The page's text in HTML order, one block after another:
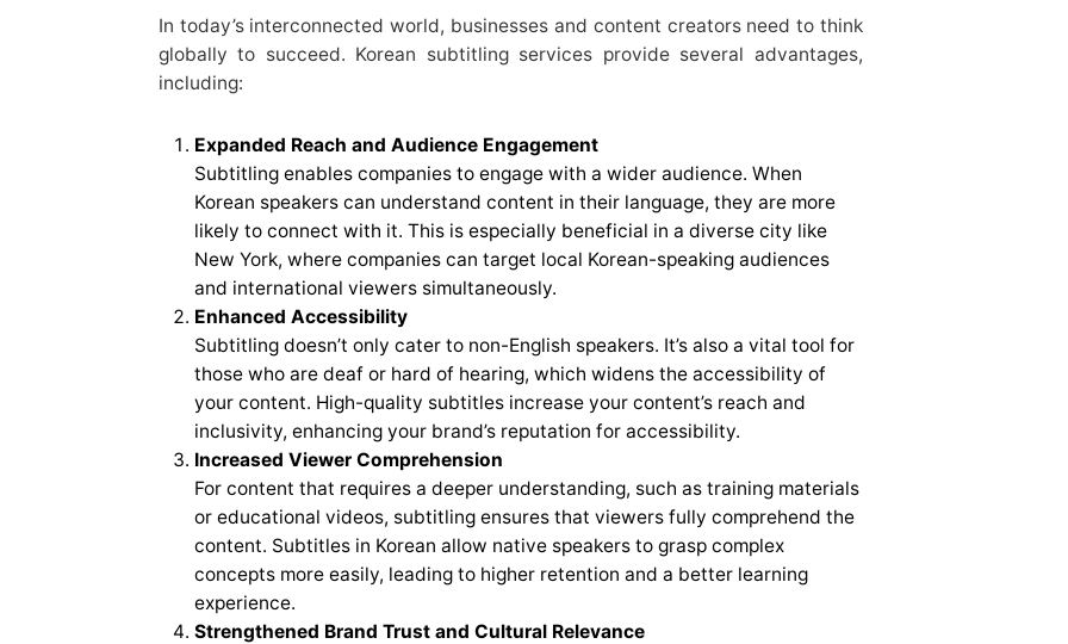
In today’s interconnected world, businesses and content creators need to think
globally to succeed. Korean subtitling services provide several advantages,
including:
Expanded Reach and Audience Engagement
Subtitling enables companies to engage with a wider audience. When
Korean speakers can understand content in their language, they are more
likely to connect with it. This is especially beneficial in a diverse city like
New York, where companies can target local Korean-speaking audiences
and international viewers simultaneously.
Enhanced Accessibility
Subtitling doesn’t only cater to non-English speakers. It’s also a vital tool for
those who are deaf or hard of hearing, which widens the accessibility of
your content. High-quality subtitles increase your content’s reach and
inclusivity, enhancing your brand’s reputation for accessibility.
Increased Viewer Comprehension
For content that requires a deeper understanding, such as training materials
or educational videos, subtitling ensures that viewers fully comprehend the
content. Subtitles in Korean allow native speakers to grasp complex
concepts more easily, leading to higher retention and a better learning
experience.
Strengthened Brand Trust and Cultural Relevance